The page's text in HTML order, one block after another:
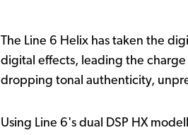
The Line 6 Helix has taken the
digital effects, leading the
dropping tonal authenticity,
Using Line 6's dual DSP HX